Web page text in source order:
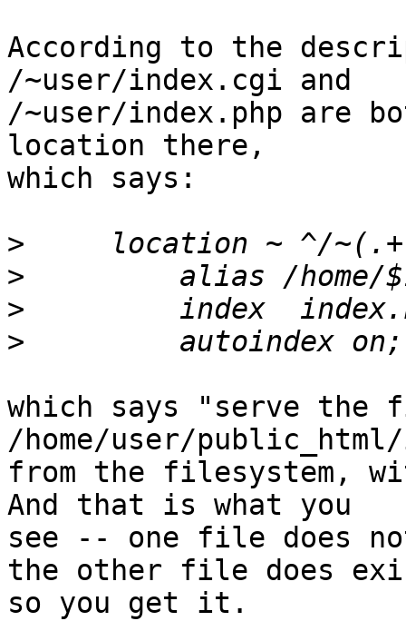
According to the
/~user/index.cgi and
/~user/index.php are
location there,
which says:
>
>
>
>
which says "serve the
/home/user/
from the filesystem,
And that is what you
see -- one file does
the other file does
so you get it.